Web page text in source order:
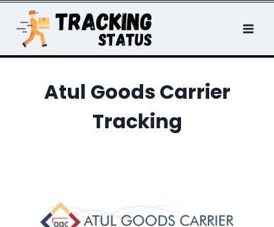
content
Atul Goods Carrier
Tracking